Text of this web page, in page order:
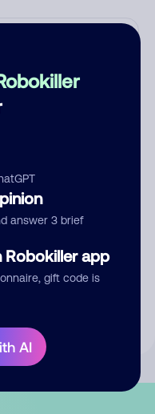
answer 3 brief
Robokiller app
gift code is
AI
permission to publish